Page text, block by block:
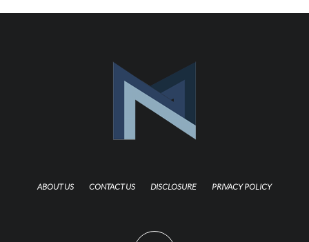
ABOUT US CONTACT US DISCLOSURE PRIVACY POLICY